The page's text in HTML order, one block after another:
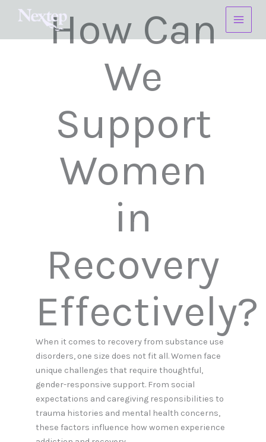
How Can
We
Support
Women
in
Recovery
Effectively?
When it comes to recovery from substance use
disorders, one size does not fit all. Women face
unique challenges that require thoughtful,
gender-responsive support. From social
expectations and caregiving responsibilities to
trauma histories and mental health concerns,
these factors influence how women experience